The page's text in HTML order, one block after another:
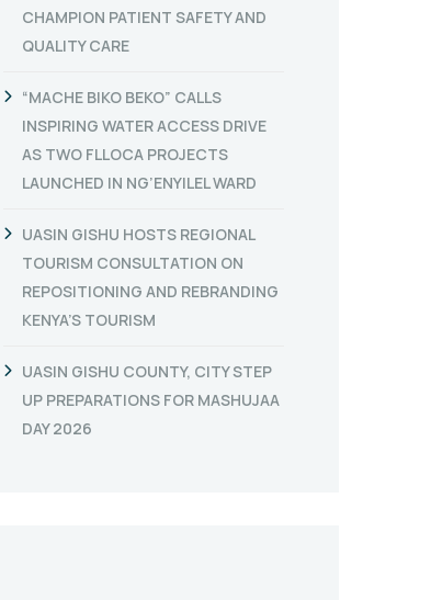
CHAMPION PATIENT SAFETY AND
QUALITY CARE
“MACHE BIKO BEKO” CALLS
INSPIRING WATER ACCESS DRIVE
AS TWO FLLOCA PROJECTS
LAUNCHED IN NG’ENYILEL WARD
UASIN GISHU HOSTS REGIONAL
TOURISM CONSULTATION ON
REPOSITIONING AND REBRANDING
KENYA’S TOURISM
UASIN GISHU COUNTY, CITY STEP
UP PREPARATIONS FOR MASHUJAA
DAY 2026